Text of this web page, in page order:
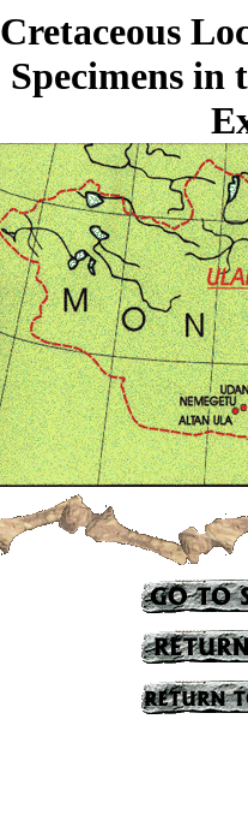
Cretaceous
Specimens in